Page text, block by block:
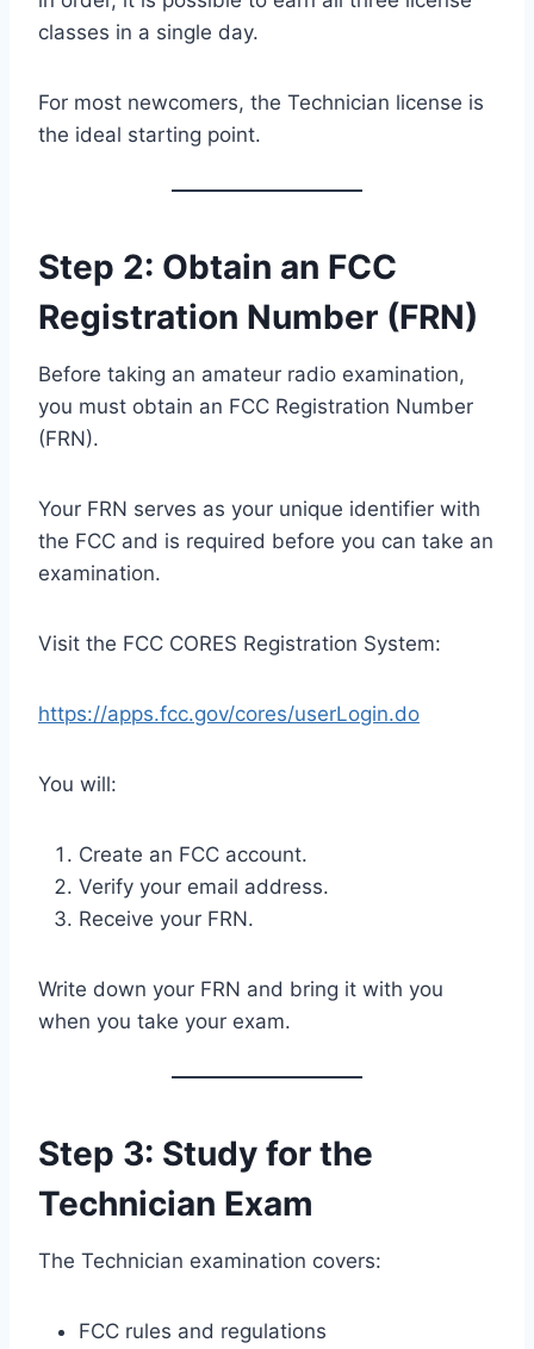
classes in a single day.
For most newcomers, the Technician license is
the ideal starting point.
Step 2: Obtain an FCC
Registration Number (FRN)
Before taking an amateur radio examination,
you must obtain an FCC Registration Number
(FRN).
Your FRN serves as your unique identifier with
the FCC and is required before you can take an
examination.
Visit the FCC CORES Registration System:
https://apps.fcc.gov/cores/userLogin.do
You will:
Create an FCC account.
Verify your email address.
Receive your FRN.
Write down your FRN and bring it with you
when you take your exam.
Step 3: Study for the
Technician Exam
The Technician examination covers:
FCC rules and regulations